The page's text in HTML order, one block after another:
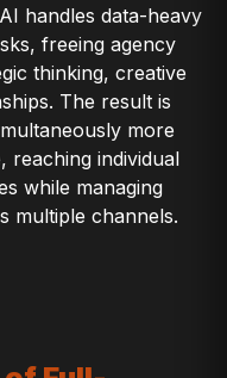
handles data-heavy
freeing agency
thinking, creative
The result is
more
reaching individual
while managing
multiple channels.